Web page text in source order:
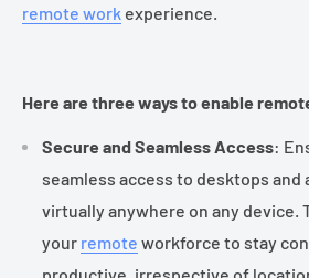
remote work experience.
Here are three ways to enable
Secure and Seamless Access:
seamless access to desktops
virtually anywhere on any device.
your remote workforce to stay